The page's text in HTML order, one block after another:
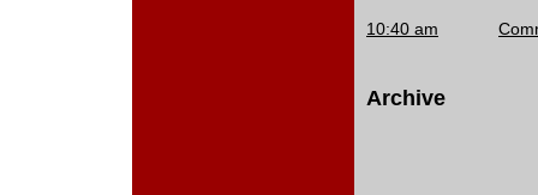
10:40 am
Archive